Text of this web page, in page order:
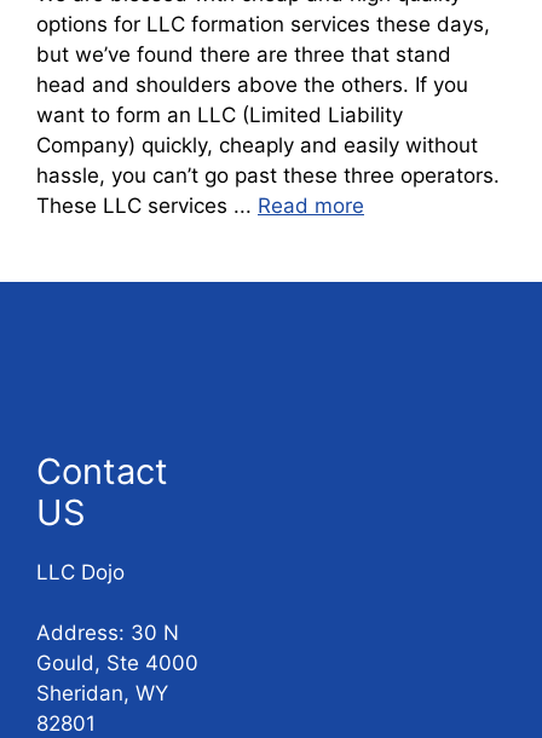
options for LLC formation services these days,
but we’ve found there are three that stand
head and shoulders above the others. If you
want to form an LLC (Limited Liability
Company) quickly, cheaply and easily without
hassle, you can’t go past these three operators.
These LLC services ... Read more
Contact
US
LLC Dojo
Address: 30 N
Gould, Ste 4000
Sheridan, WY
82801